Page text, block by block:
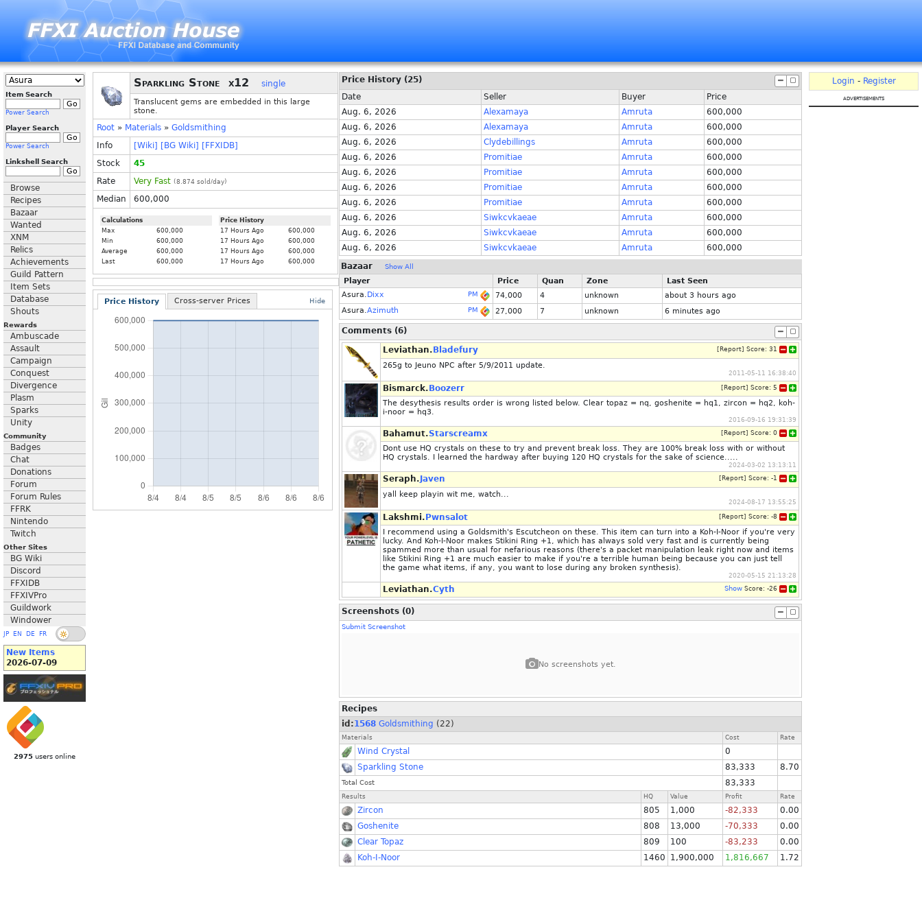
Item Search
Power Search
Player Search
Power Search
Linkshell Search
Browse
Recipes
Bazaar
Wanted
XNM
Relics
Achievements
Guild Pattern
Item Sets
Database
Shouts
Rewards
Ambuscade
Assault
Campaign
Conquest
Divergence
Plasm
Sparks
Unity
Community
Badges
Chat
Donations
Forum
Forum Rules
FFRK
Nintendo
Twitch
Other Sites
BG Wiki
Discord
FFXIDB
FFXIVPro
Guildwork
Windower
JP EN DE FR
New Items
2026-07-09
2975 users online
Sparkling Stone x12 single
Translucent gems are embedded in this large
stone.
Root » Materials » Goldsmithing
Info
[Wiki] [BG Wiki] [FFXIDB]
Stock
45
Rate
Very Fast (8.874 sold/day)
Median 600,000
Calculations
Max
600,000
Min
600,000
Average
600,000
Last
600,000
Price History
17 Hours Ago
600,000
17 Hours Ago
600,000
17 Hours Ago
600,000
17 Hours Ago
600,000
Price History Cross-server Prices Hide
Price History (25)
Date
Seller Buyer
Price
Aug. 6, 2026
Alexamaya Amruta
600,000
Aug. 6, 2026
Alexamaya Amruta
600,000
Aug. 6, 2026
Clydebillings Amruta
600,000
Aug. 6, 2026
Promitiae Amruta
600,000
Aug. 6, 2026
Promitiae Amruta
600,000
Aug. 6, 2026
Promitiae Amruta
600,000
Aug. 6, 2026
Promitiae Amruta
600,000
Aug. 6, 2026
Siwkcvkaeae Amruta
600,000
Aug. 6, 2026
Siwkcvkaeae Amruta
600,000
Aug. 6, 2026
Siwkcvkaeae Amruta
600,000
Bazaar
Show All
Player Price Quan Zone
Last Seen
Asura.Dixx PM 74,000 4 unknown
about 3 hours ago
Asura.Azimuth PM 27,000 7 unknown 6 minutes ago
Comments (6)
Leviathan. Bladefury [ Report] Score: 31
265g to Jeuno NPC after 5/9/2011 update.
2011-05-11 16:38:40
Bismarck. Boozerr [ Report] Score: 5
The desythesis results order is wrong listed below. Clear topaz = nq, goshenite = hq1, zircon = hq2, koh-
i-noor = hq3.
2016-09-16 19:31:39
Bahamut.Starscreamx [ Report] Score: 0
Dont use HQ crystals on these to try and prevent break loss. They are 100% break loss with or without
HQ crystals. I learned the hardway after buying 120 HQ crystals for the sake of science.....
2024-03-02 13:13:11
Seraph. Javen [ Report] Score: -1
yall keep playin wit me, watch...
2024-08-17 13:55:25
Lakshmi. Pwnsalot [ Report] Score: -8
I recommend using a Goldsmith's Escutcheon on these. This item can turn into a Koh-I-Noor if you're very
lucky. And Koh-I-Noor makes Stikini Ring +1, which has always sold very fast and is currently being
spammed more than usual for nefarious reasons (there's a packet manipulation leak right now and items
like Stikini Ring +1 are much easier to make if you're a terrible human being because you can just tell
the game what items, if any, you want to lose during any broken synthesis).
2020-05-15 21:13:28
Leviathan.Cyth Show Score: -26
Screenshots (0)
Submit Screenshot
No screenshots yet.
Recipes
id:1568 Goldsmithing (22)
Materials Cost Rate
Wind Crystal
0
Sparkling Stone
83,333 8.70
Total Cost 83,333
Results HQ Value Profit Rate
Zircon 805 1,000 -82,333
0.00
Goshenite
808 13,000 -70,333
0.00
Clear Topaz
809 100 -83,233
0.00
Koh-I-Noor
1460 1,900,000 1,816,667 1.72
Login - Register
advertisements